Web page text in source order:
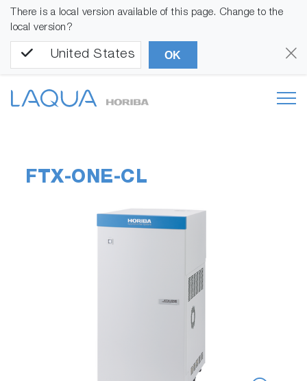
There is a local version available of this page. Change to the
local version?
United States OK
FTX-ONE-CL